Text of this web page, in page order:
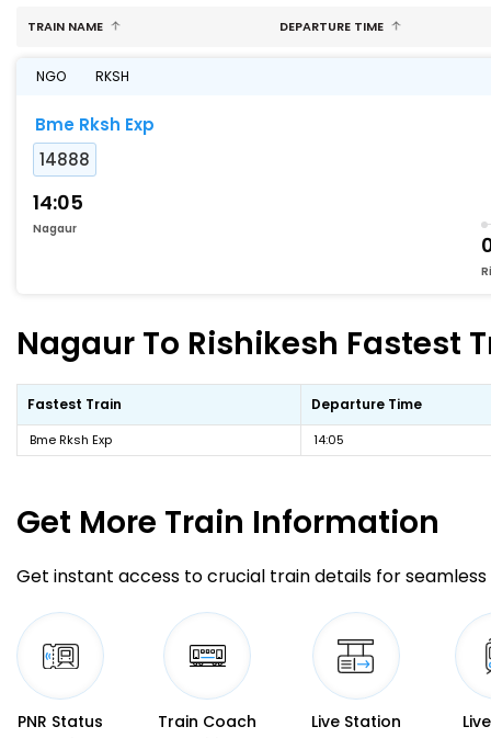
TRAIN NAME DEPARTURE TIME
NGO RKSH
Bme Rksh Exp
14888
14:05
Nagaur
Nagaur To Rishikesh Fastest
Fastest Train Departure Time
Bme Rksh Exp 14:05
Get More Train Information
Get instant access to crucial train details for seamless
PNR Status
Train Coach
Live Station